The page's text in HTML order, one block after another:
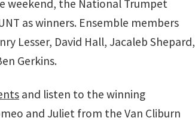
weekend, the National Trumpet
as winners. Ensemble members
Lesser, David Hall, Jacaleb Shepard,
Gerkins.
and listen to the winning
and Juliet from the Van Cliburn